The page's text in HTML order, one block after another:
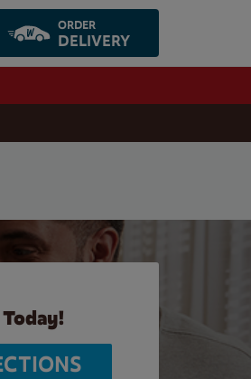
ORDER
DELIVERY